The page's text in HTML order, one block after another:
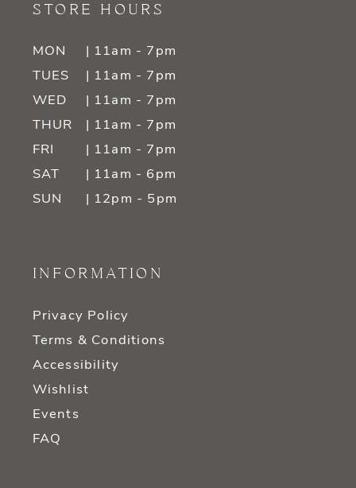
STORE HOURS
MON
| 11am - 7pm
TUES
| 11am - 7pm
WED
| 11am - 7pm
THUR
| 11am - 7pm
FRI
| 11am - 7pm
SAT
| 11am - 6pm
SUN
| 12pm - 5pm
INFORMATION
Privacy Policy
Terms & Conditions
Accessibility
Wishlist
Events
FAQ